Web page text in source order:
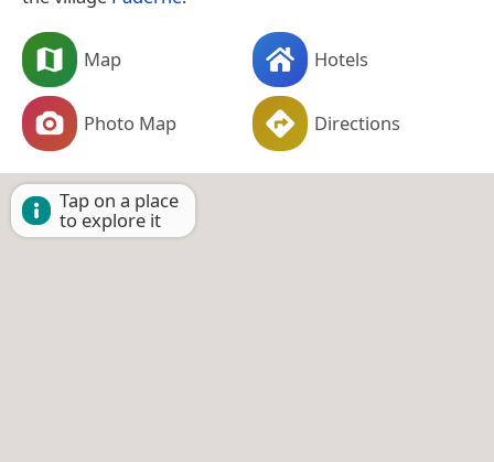
Map Hotels
Photo Map Directions
Tap on a place
to explore it